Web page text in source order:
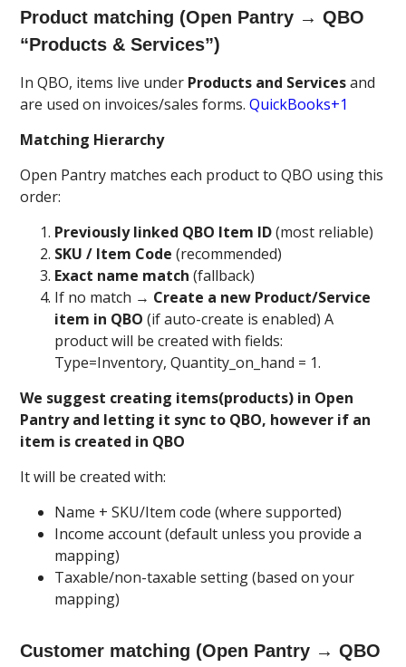
Product matching (Open Pantry → QBO
“Products & Services”)
In QBO, items live under Products and Servicesand
are used on invoices/sales forms.QuickBooks+1
Matching Hierarchy
Open Pantry matches each product to QBO using this
order:
Previously linked QBO Item ID(most reliable)
SKU / Item Code (recommended)
Exact name match (fallback)
If no match → Create a new Product/Service
item in QBO (if auto-create is enabled) A
product will be created with fields:
Type=Inventory, Quantity_on_hand = 1.
We suggest creating items(products) in Open
Pantry and letting it sync to QBO, however if an
item is created in QBO
It will be created with:
Name + SKU/Item code (where supported)
Income account (default unless you provide a
mapping)
Taxable/non-taxable setting (based on your
mapping)
Customer matching (Open Pantry → QBO